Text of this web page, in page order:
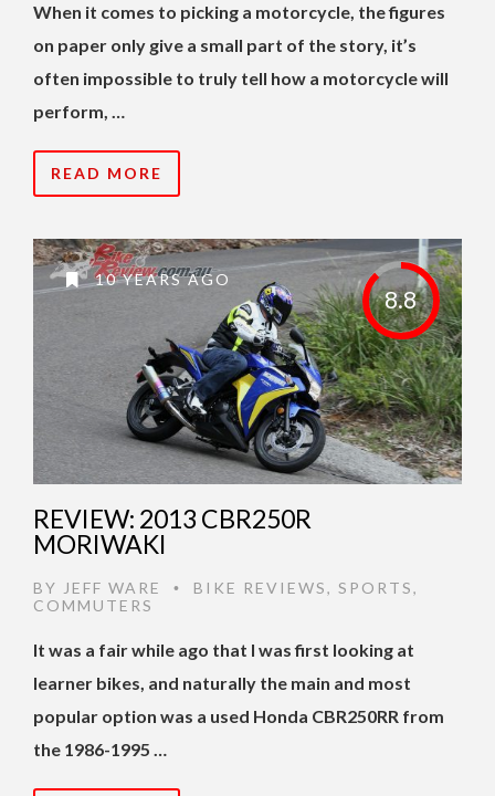
When it comes to picking a motorcycle, the figures
on paper only give a small part of the story, it’s
often impossible to truly tell how a motorcycle will
perform, …
READ MORE
8.8
10 YEARS AGO
REVIEW: 2013 CBR250R
MORIWAKI
BY JEFF WARE • BIKE REVIEWS, SPORTS,
COMMUTERS
It was a fair while ago that I was first looking at
learner bikes, and naturally the main and most
popular option was a used Honda CBR250RR from
the 1986-1995 …